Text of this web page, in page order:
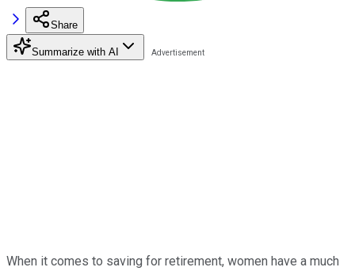
Share
Summarize with AI
When it comes to saving for retirement, women have a much